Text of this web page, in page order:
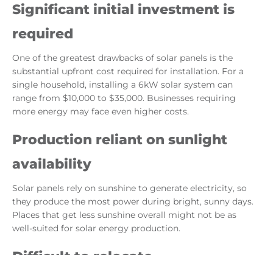
Significant initial investment is
required
One of the greatest drawbacks of solar panels is the
substantial upfront cost required for installation. For a
single household, installing a 6kW solar system can
range from $10,000 to $35,000. Businesses requiring
more energy may face even higher costs.
Production reliant on sunlight
availability
Solar panels rely on sunshine to generate electricity, so
they produce the most power during bright, sunny days.
Places that get less sunshine overall might not be as
well-suited for solar energy production.